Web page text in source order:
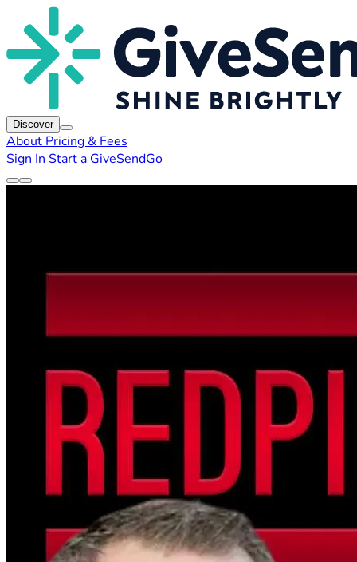
Discover
About Pricing & Fees
Sign In Start a GiveSendGo